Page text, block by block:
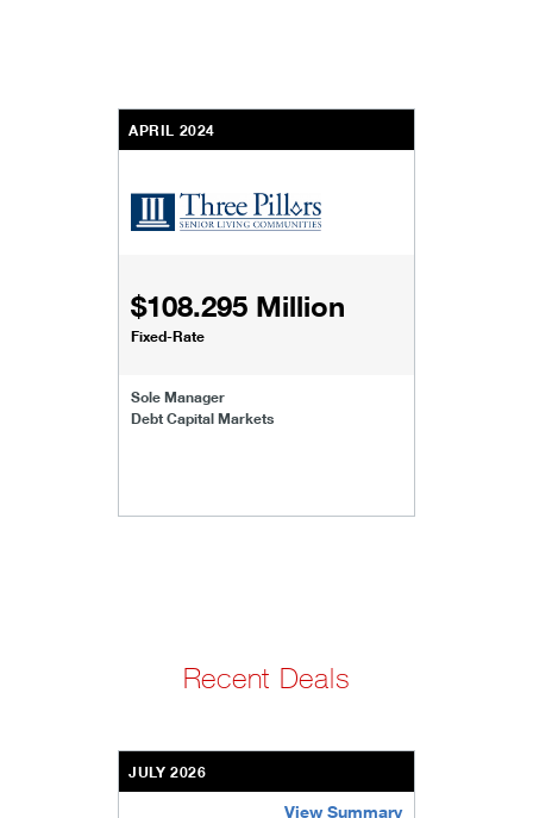
APRIL 2024
$108.295 Million
Fixed-Rate
Sole Manager
Debt Capital Markets
Recent Deals
JULY 2026
View Summary